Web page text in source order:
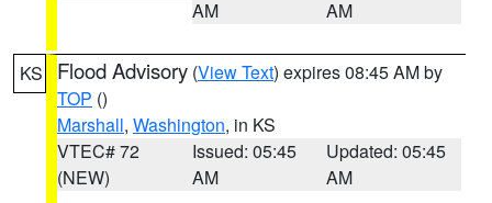
AM
AM
KS Flood Advisory (View Text) expires 08:45 AM by
TOP ()
Marshall, Washington, in KS
VTEC# 72
(NEW)
Issued: 05:45
AM
Updated: 05:45
AM